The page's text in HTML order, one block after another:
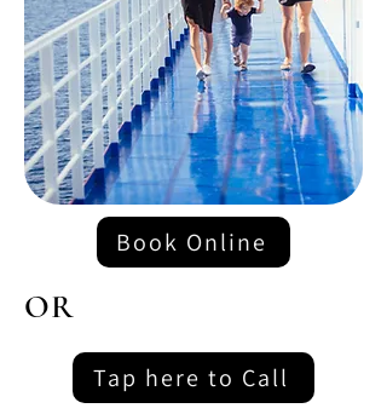
Book Online
OR
Tap here to Call